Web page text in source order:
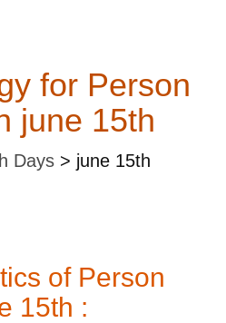
for Person
june 15th
Days > june 15th
of Person
15th :